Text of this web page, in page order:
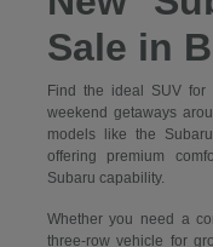
Sale in
Find the ideal SUV for
weekend getaways
models like the
offering premium
Subaru capability.
Whether you need a
three-row vehicle for